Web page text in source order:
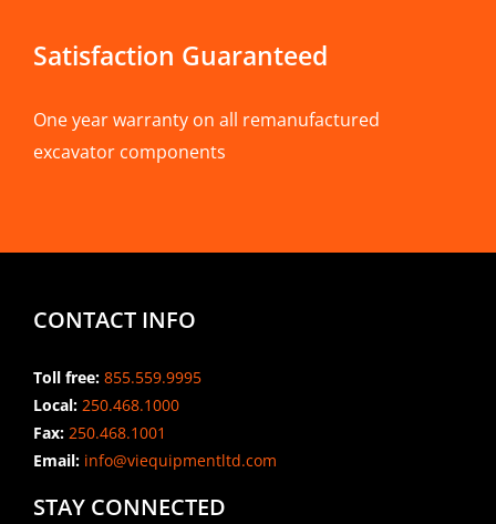
Satisfaction Guaranteed
One year warranty on all remanufactured
excavator components
CONTACT INFO
Toll free: 855.559.9995
Local: 250.468.1000
Fax: 250.468.1001
Email:info@viequipmentltd.com
STAY CONNECTED